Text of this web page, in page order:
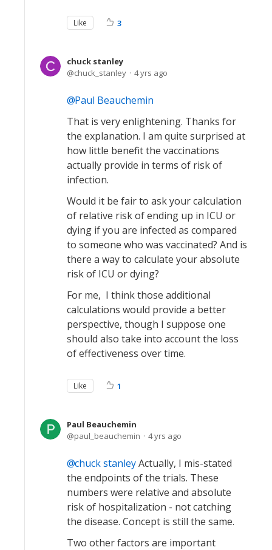
Like 3
chuck stanley
chuck_stanley
4 yrs ago
Paul Beauchemin
That is very enlightening. Thanks for
the explanation. I am quite surprised at
how little benefit the vaccinations
actually provide in terms of risk of
infection.
Would it be fair to ask your calculation
of relative risk of ending up in ICU or
dying if you are infected as compared
to someone who was vaccinated? And is
there a way to calculate your absolute
risk of ICU or dying?
For me, I think those additional
calculations would provide a better
perspective, though I suppose one
should also take into account the loss
of effectiveness over time.
Like 1
Paul Beauchemin
paul_beauchemin
4 yrs ago
chuck stanleyActually, I mis-stated
the endpoints of the trials. These
numbers were relative and absolute
risk of hospitalization - not catching
the disease. Concept is still the same.
Two other factors are important